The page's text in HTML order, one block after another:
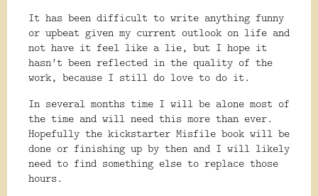
It has been difficult to write anything funny
or upbeat given my current outlook on life and
not have it feel like a lie, but I hope it
hasn’t been reflected in the quality of the
work, because I still do love to do it.
In several months time I will be alone most of
the time and will need this more than ever.
Hopefully the kickstarter Misfile book will be
done or finishing up by then and I will likely
need to find something else to replace those
hours.